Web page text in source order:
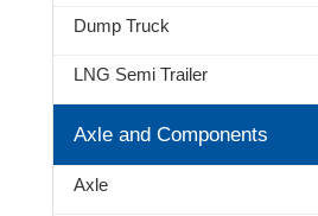
Dump Truck
LNG Semi Trailer
Axle and Components
Axle